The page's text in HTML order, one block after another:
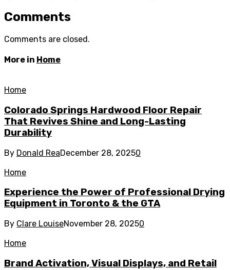
Comments
Comments are closed.
More in Home
Home
Colorado Springs Hardwood Floor Repair
That Revives Shine and Long-Lasting
Durability
By Donald ReaDecember 28, 20250
Home
Experience the Power of Professional Drying
Equipment in Toronto & the GTA
By Clare LouiseNovember 28, 20250
Home
Brand Activation, Visual Displays, and Retail